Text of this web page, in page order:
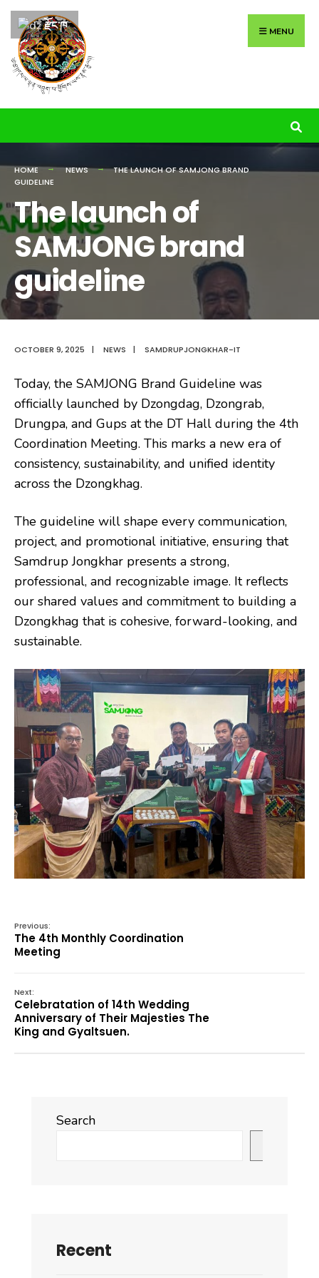
Skip
to
content
MENU
HOME NEWS
THE LAUNCH OF SAMJONG BRAND
GUIDELINE
The launch of
SAMJONG brand
guideline
OCTOBER 9, 2025 | NEWS | SAMDRUPJONGKHAR-IT
Today, the SAMJONG Brand Guideline was
officially launched by Dzongdag, Dzongrab,
Drungpa, and Gups at the DT Hall during the 4th
Coordination Meeting. This marks a new era of
consistency, sustainability, and unified identity
across the Dzongkhag.
The guideline will shape every communication,
project, and promotional initiative, ensuring that
Samdrup Jongkhar presents a strong,
professional, and recognizable image. It reflects
our shared values and commitment to building a
Dzongkhag that is cohesive, forward-looking, and
sustainable.
Previous:
The 4th Monthly Coordination
Meeting
Next:
Celebratation of 14th Wedding
Anniversary of Their Majesties The
King and Gyaltsuen.
Search
Recent
Search
for:རྫོང་ཁ